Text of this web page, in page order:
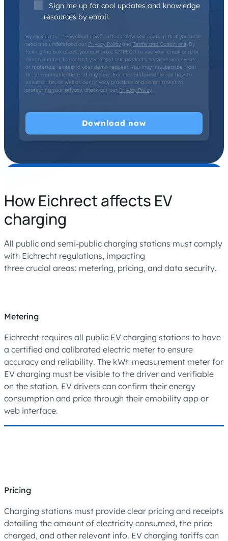
Sign me up for cool updates and knowledge
resources by email.
By clicking the “Download now” button below you confirm that you have
read and understood our Privacy Policy and Terms and Conditions. By
ticking the box above you authorize AMPECO to use your email and/or
phone number to contact you about our products, services and events,
or materials related to your demo request. You may unsubscribe from
these communications at any time. For more information on how to
unsubscribe, as well as our privacy practices and commitment to
protecting your privacy, check out our Privacy Policy.
How Eichrect affects EV
charging
Аll public and semi-public charging stations must comply
with Eichrecht regulations, impacting
three crucial areas: metering, pricing, and data security.
Metering
Eichrecht requires all public EV charging stations to have
a certified and calibrated electric meter to ensure
accuracy and reliability. The kWh measurement meter for
EV charging must be visible to the driver and verifiable
on the station. EV drivers can confirm their energy
consumption and price through their emobility app or
web interface.
Pricing
Charging stations must provide clear pricing and receipts
detailing the amount of electricity consumed, the price
charged, and other relevant info. EV charging tariffs can